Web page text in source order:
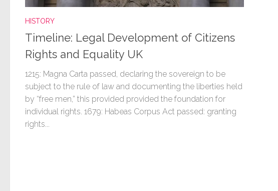
HISTORY
Timeline: Legal Development of Citizens
Rights and Equality UK
1215: Magna Carta passed, declaring the sovereign to be
subject to the rule of law and documenting the liberties held
by “free men,” this provided provided the foundation for
individual rights. 1679: Habeas Corpus Act passed: granting
rights...